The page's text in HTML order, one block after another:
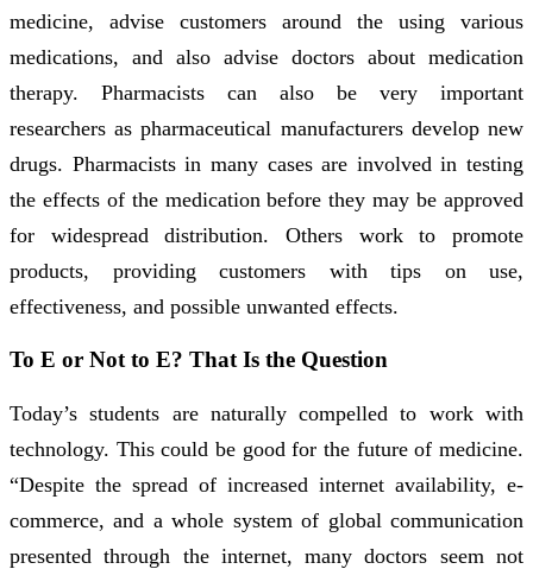
medicine, advise customers around the using various
medications, and also advise doctors about medication
therapy. Pharmacists can also be very important
researchers as pharmaceutical manufacturers develop new
drugs. Pharmacists in many cases are involved in testing
the effects of the medication before they may be approved
for widespread distribution. Others work to promote
products, providing customers with tips on use,
effectiveness, and possible unwanted effects.
To E or Not to E? That Is the Question
Today’s students are naturally compelled to work with
technology. This could be good for the future of medicine.
“Despite the spread of increased internet availability, e-
commerce, and a whole system of global communication
presented through the internet, many doctors seem not